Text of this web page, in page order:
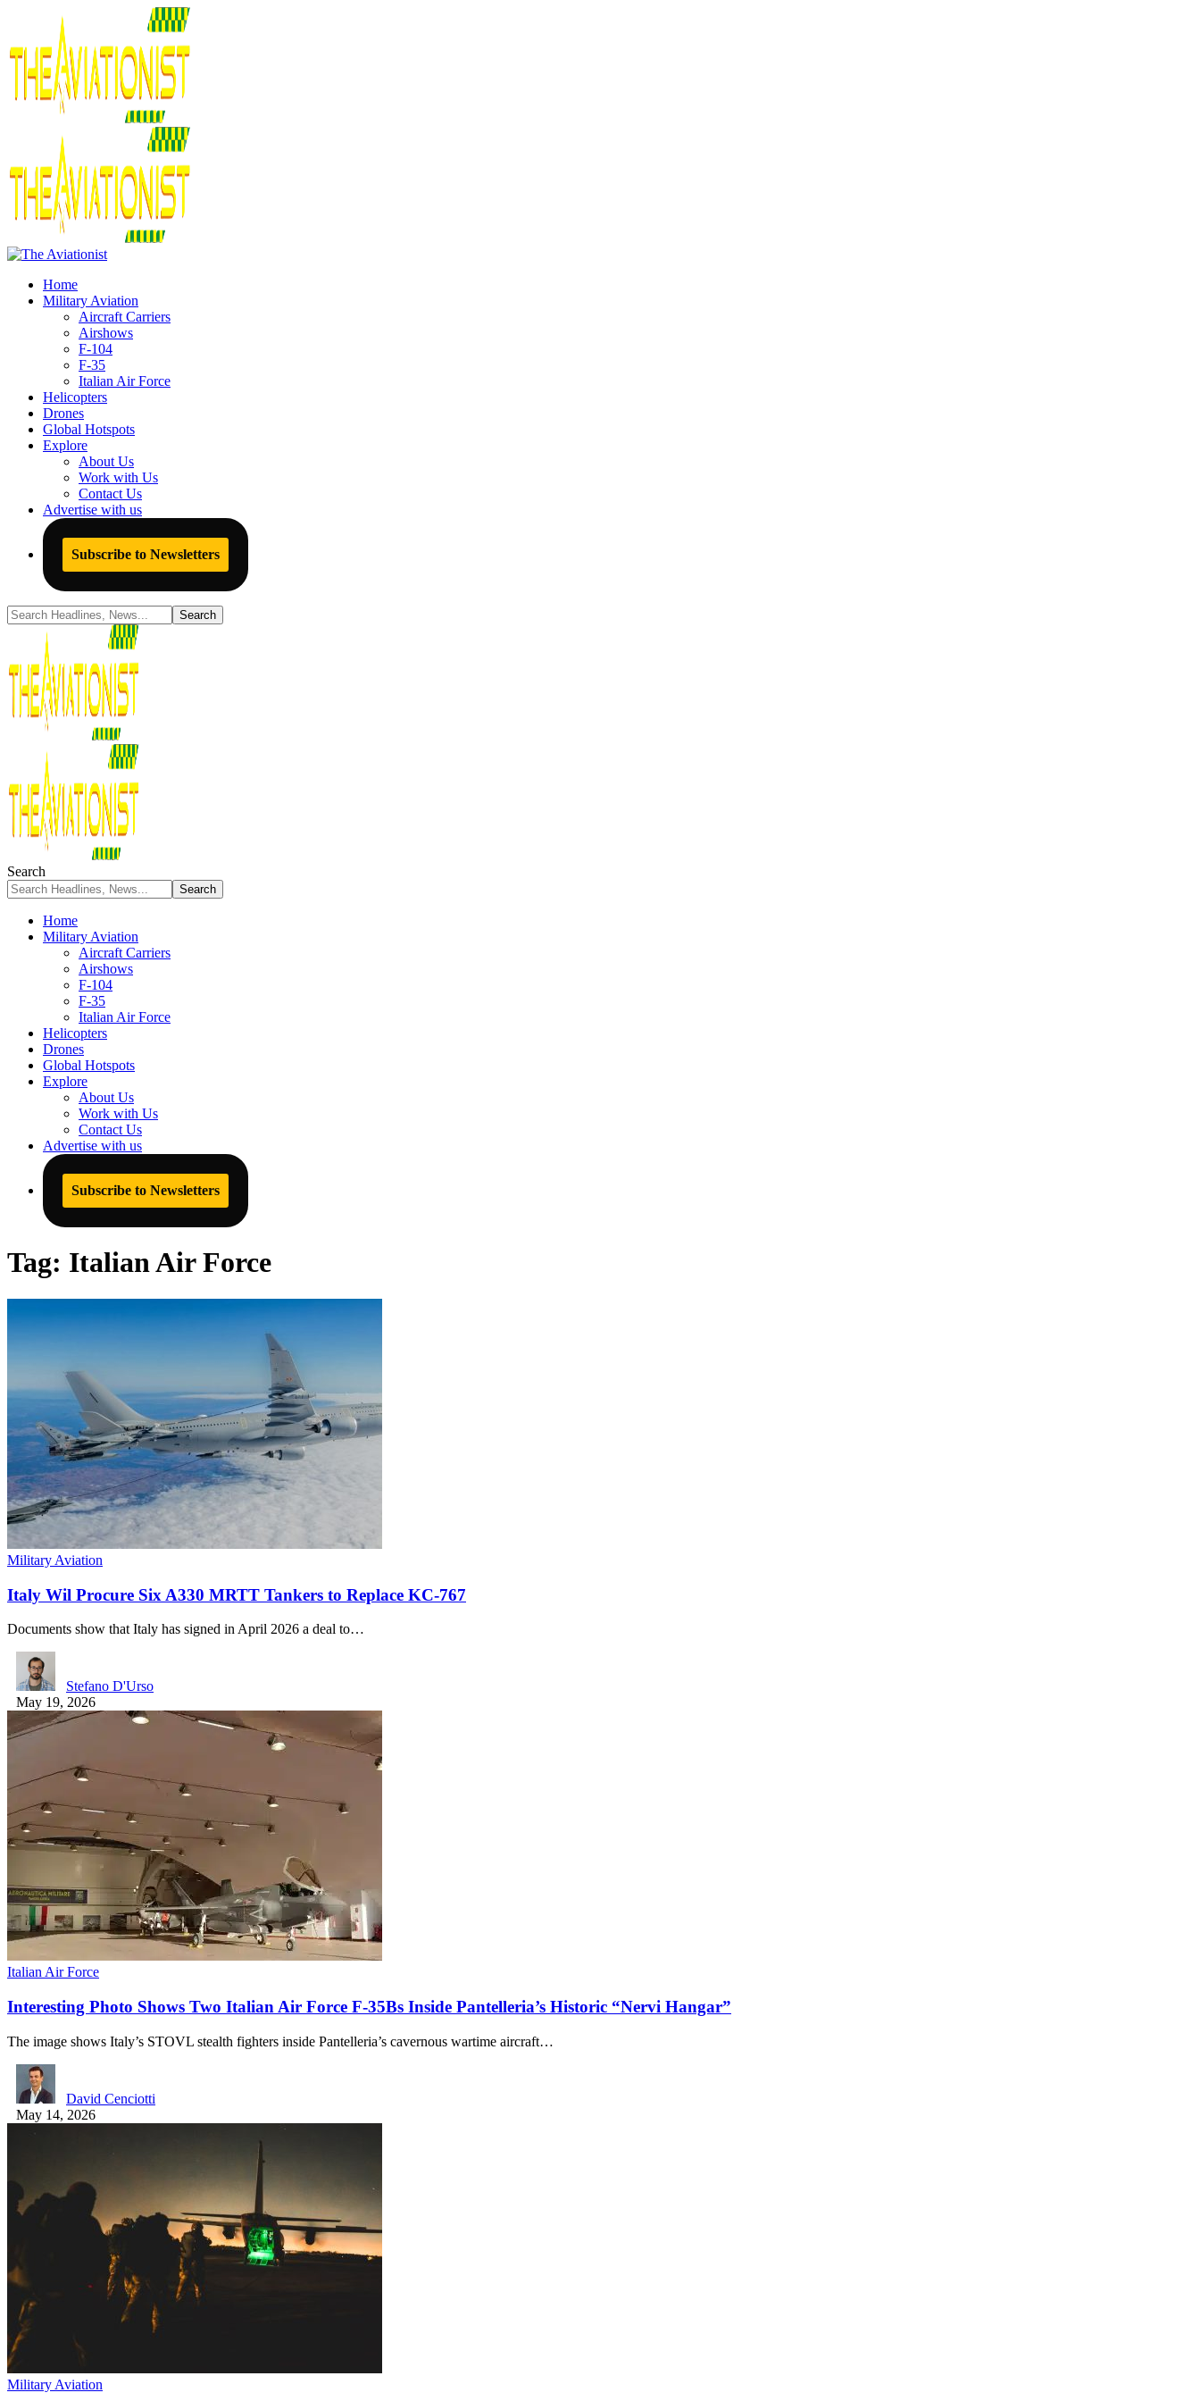
Home
Military Aviation
Aircraft Carriers
Airshows
F-104
F-35
Italian Air Force
Helicopters
Drones
Global Hotspots
Explore
About Us
Work with Us
Contact Us
Advertise with us
Subscribe to Newsletters
Search
Home
Military Aviation
Aircraft Carriers
Airshows
F-104
F-35
Italian Air Force
Helicopters
Drones
Global Hotspots
Explore
About Us
Work with Us
Contact Us
Advertise with us
Subscribe to Newsletters
Tag: Italian Air Force
Military Aviation
Italy Wil Procure Six A330 MRTT Tankers to Replace KC-767
Documents show that Italy has signed in April 2026 a deal to…
Stefano D'Urso
May 19, 2026
Italian Air Force
Interesting Photo Shows Two Italian Air Force F-35Bs Inside Pantelleria’s Historic “Nervi Hangar”
The image shows Italy’s STOVL stealth fighters inside Pantelleria’s cavernous wartime aircraft…
David Cenciotti
May 14, 2026
Military Aviation